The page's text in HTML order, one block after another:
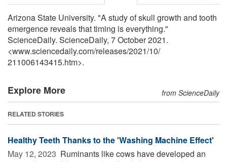
Arizona State University. "A study of skull growth and tooth
emergence reveals that timing is everything."
ScienceDaily. ScienceDaily, 7 October 2021.
<www.sciencedaily.com/releases/2021/10/
211006143415.htm>.
Explore More from ScienceDaily
RELATED STORIES
Healthy Teeth Thanks to the 'Washing Machine Effect'
May 12, 2023  Ruminants like cows have developed an